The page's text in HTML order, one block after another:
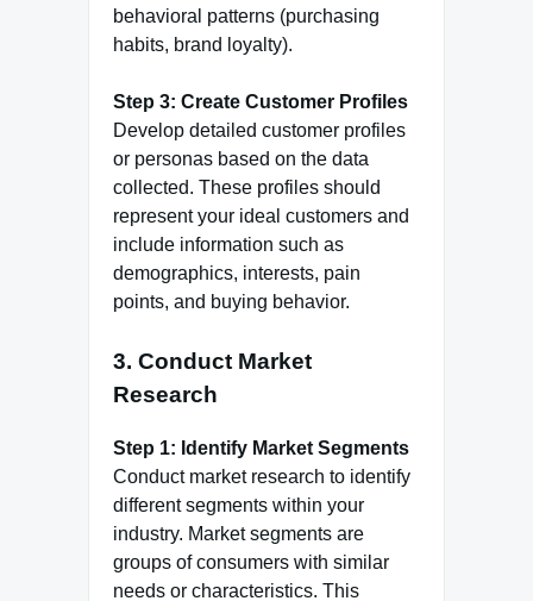
behavioral patterns (purchasing
habits, brand loyalty).
Step 3: Create Customer Profiles
Develop detailed customer profiles
or personas based on the data
collected. These profiles should
represent your ideal customers and
include information such as
demographics, interests, pain
points, and buying behavior.
3. Conduct Market
Research
Step 1: Identify Market Segments
Conduct market research to identify
different segments within your
industry. Market segments are
groups of consumers with similar
needs or characteristics. This